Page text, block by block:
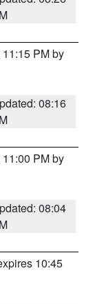
PM by
08:16
PM by
08:04
10:45